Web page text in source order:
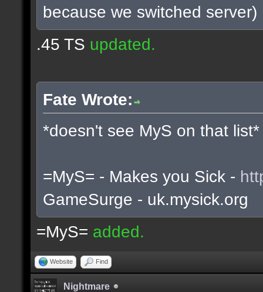
because we switched server)
.45 TS updated.
Fate Wrote:
*doesn't see MyS on that list*
=MyS= - Makes you Sick -
GameSurge - uk.mysick.org
=MyS= added.
Website Find
Nightmare